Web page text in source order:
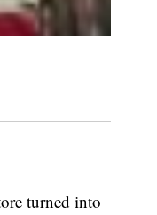
turned into